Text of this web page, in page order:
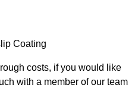
Coating
costs, if you would like
with a member of our team